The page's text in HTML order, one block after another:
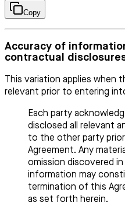
Copy
Accuracy of
contractual
This variation applies when
relevant prior to entering
Each party
disclosed all relevant
to the other party
Agreement. Any
omission discovered
information may
termination of this
as set forth herein.